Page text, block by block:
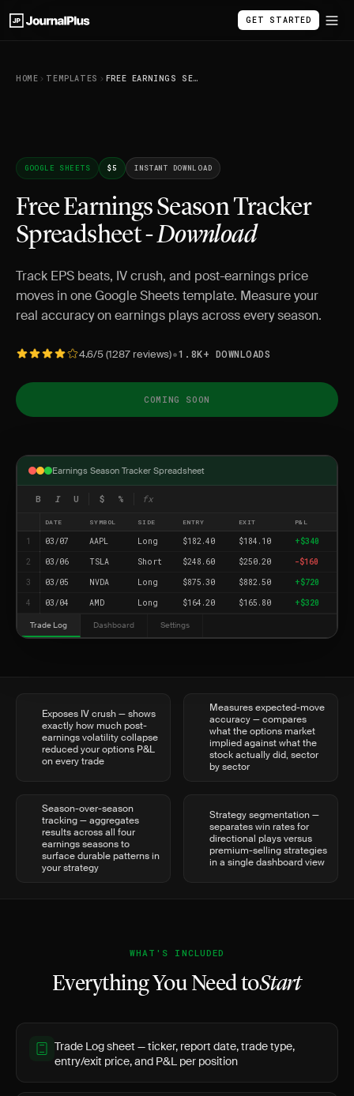
GET STARTED
HOME TEMPLATES FREE EARNINGS SEASON TRACKER SPREADSHEET - DOWNLOAD
GOOGLE SHEETS $5 INSTANT DOWNLOAD
Free Earnings Season Tracker
Spreadsheet -Download
Track EPS beats, IV crush, and post-earnings price
moves in one Google Sheets template. Measure your
real accuracy on earnings plays across every season.
4.6/5 (1287 reviews)•1.8K+ DOWNLOADS
COMING SOON
Earnings Season Tracker Spreadsheet
B I U $ % fx
DATE SYMBOL SIDE ENTRY EXIT P&L
1 03/07 AAPL Long $182.40 $184.10
+$340
2
03/06 TSLA Short $248.60 $250.20
-$160
3
03/05 NVDA Long $875.30 $882.50
+$720
4
03/04 AMD Long $164.20 $165.80 +$320
Trade Log Dashboard Settings
Exposes IV crush — shows
exactly how much post-
earnings volatility collapse
reduced your options P&L
on every trade
Measures expected-move
accuracy — compares
what the options market
implied against what the
stock actually did, sector
by sector
Season-over-season
tracking — aggregates
results across all four
earnings seasons to
surface durable patterns in
your strategy
Strategy segmentation —
separates win rates for
directional plays versus
premium-selling strategies
in a single dashboard view
WHAT'S INCLUDED
Everything You Need toStart
Trade Log sheet — ticker, report date, trade type,
entry/exit price, and P&L per position